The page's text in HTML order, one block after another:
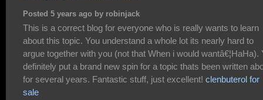
Posted 5 years ago by robinjack
This is a correct blog for everyone who is really wants to learn
about this topic. You understand a whole lot its nearly hard to
argue together with you (not that When i would wantâ€¦HaHa).
definitely put a brand new spin for a topic thats been written
for several years. Fantastic stuff, just excellent! clenbuterol for
sale